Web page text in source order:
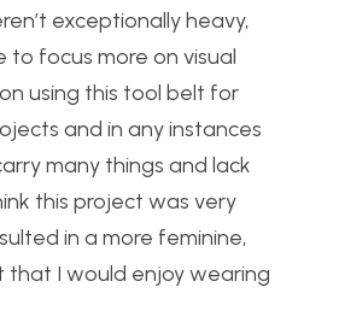
exceptionally heavy,
to focus more on visual
using this tool belt for
and in any instances
many things and lack
this project was very
in a more feminine,
that I would enjoy wearing